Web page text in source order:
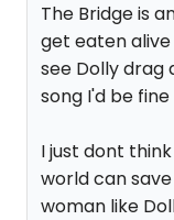
The Bridge is
get eaten
see Dolly drag
song I'd be
I just dont
world can
woman like